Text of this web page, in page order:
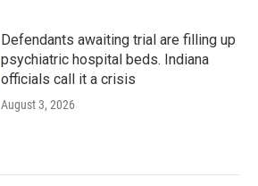
Defendants awaiting trial are filling up
psychiatric hospital beds. Indiana
officials call it a crisis
August 3, 2026